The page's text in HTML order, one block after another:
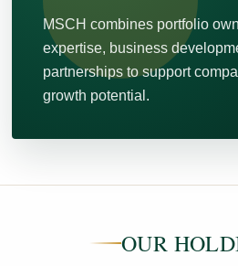
MSCH combines portfolio
expertise, business
partnerships to support
growth potential.
OUR